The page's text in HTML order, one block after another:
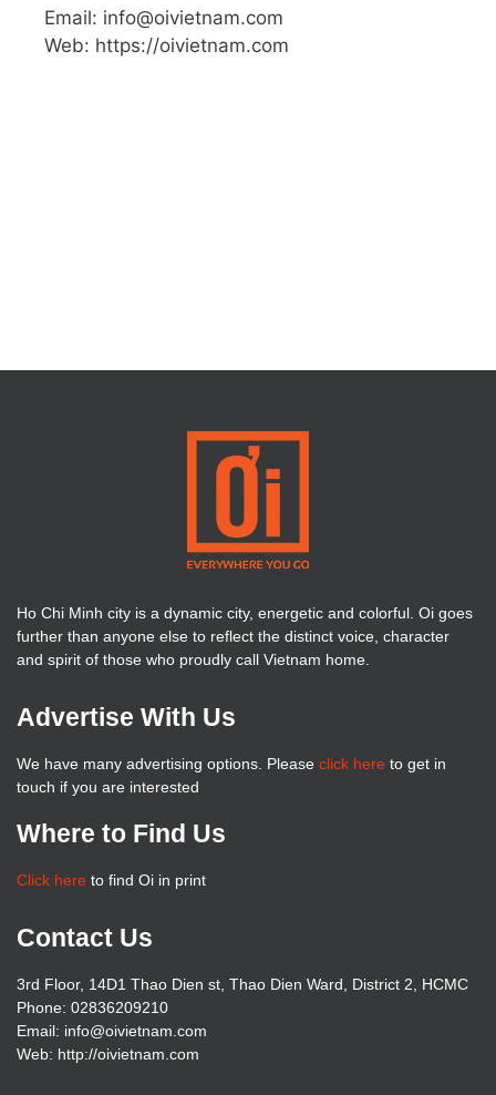
Email: info@oivietnam.com
Web: https://oivietnam.com
Ho Chi Minh city is a dynamic city, energetic and colorful. Oi goes
further than anyone else to reflect the distinct voice, character
and spirit of those who proudly call Vietnam home.
Advertise With Us
We have many advertising options. Please click here to get in
touch if you are interested
Where to Find Us
Click here to find Oi in print
Contact Us
3rd Floor, 14D1 Thao Dien st, Thao Dien Ward, District 2, HCMC
Phone: 02836209210
Email: info@oivietnam.com
Web: http://oivietnam.com